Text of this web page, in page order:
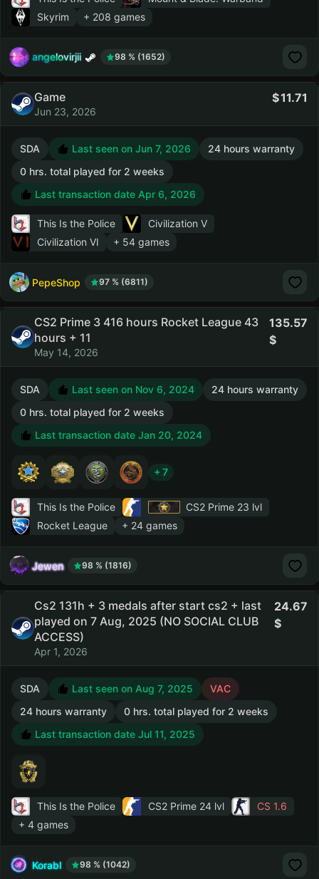
Skyrim
+ 208 games
angelovirjii 98 % (1652)
Game
Jun 23, 2026
11.71
SDA Last seen on Jun 7, 2026
24 hours warranty
0 hrs. total played for 2 weeks
Last transaction date Apr 6, 2026
This Is the Police
Civilization V
Civilization VI
+ 54 games
PepeShop 97 % (6811)
CS2 Prime 3 416 hours Rocket League 43
hours + 11
May 14, 2026
135.57
SDA Last seen on Nov 6, 2024
24 hours warranty
0 hrs. total played for 2 weeks
Last transaction date Jan 20, 2024
+ 7
This Is the Police CS2 Prime 23 lvl
Rocket League
+ 24 games
Jewen 98 % (1816)
Cs2 131h + 3 medals after start cs2 + last
played on 7 Aug, 2025 (NO SOCIAL CLUB
ACCESS)
Apr 1, 2026
24.67
SDA Last seen on Aug 7, 2025
VAC
24 hours warranty
0 hrs. total played for 2 weeks
Last transaction date Jul 11, 2025
This Is the Police CS2 Prime 24 lvl
CS 1.6
+ 4 games
Korabl 98 % (1042)